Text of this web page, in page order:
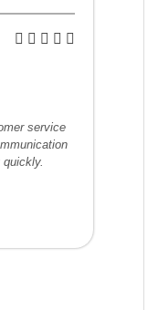
service